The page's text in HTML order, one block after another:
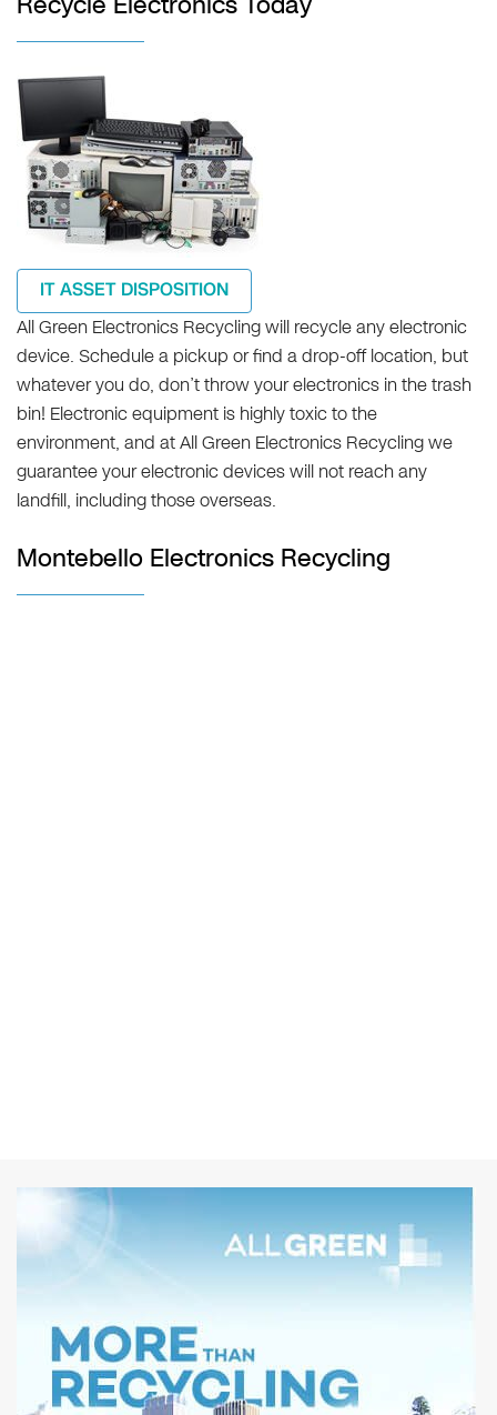
IT ASSET DISPOSITION
All Green Electronics Recycling will recycle any electronic
device. Schedule a pickup or find a drop-off location, but
whatever you do, don’t throw your electronics in the trash
bin! Electronic equipment is highly toxic to the
environment, and at All Green Electronics Recycling we
guarantee your electronic devices will not reach any
landfill, including those overseas.
Montebello Electronics Recycling